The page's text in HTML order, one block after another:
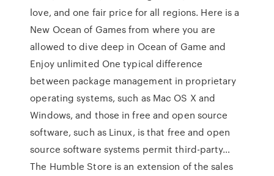
love, and one fair price for all regions. Here is a
New Ocean of Games from where you are
allowed to dive deep in Ocean of Game and
Enjoy unlimited One typical difference
between package management in proprietary
operating systems, such as Mac OS X and
Windows, and those in free and open source
software, such as Linux, is that free and open
source software systems permit third-party…
The Humble Store is an extension of the sales